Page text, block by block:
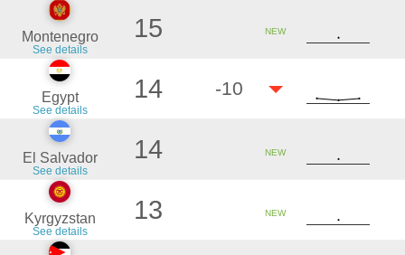
Montenegro
See details
15 NEW
Egypt
See details
14 -10
El Salvador
See details
14 NEW
Kyrgyzstan
See details
13 NEW